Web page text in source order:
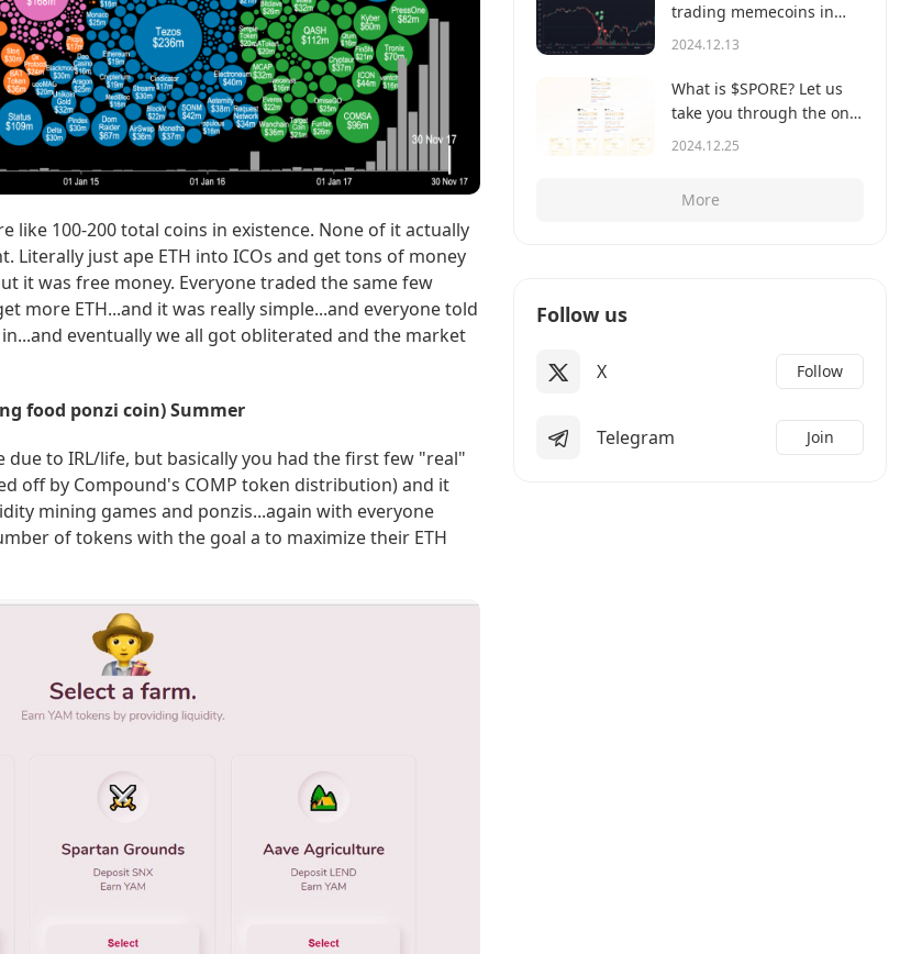
like 100-200 total coins in existence. None of it actually
Literally just ape ETH into ICOs and get tons of money
it was free money. Everyone traded the same few
more ETH...and it was really simple...and everyone told
eventually we all got obliterated and the market
food ponzi coin) Summer
to IRL/life, but basically you had the first few "real"
off by Compound's COMP token distribution) and it
mining games and ponzis...again with everyone
of tokens with the goal a to maximize their ETH
trading memecoins in
just 3 minutes — a lesson
2024.12.13
What is $SPORE? Let us
take you through the on-
chain records to show
2024.12.25
More
Follow us
X Follow
Telegram Join